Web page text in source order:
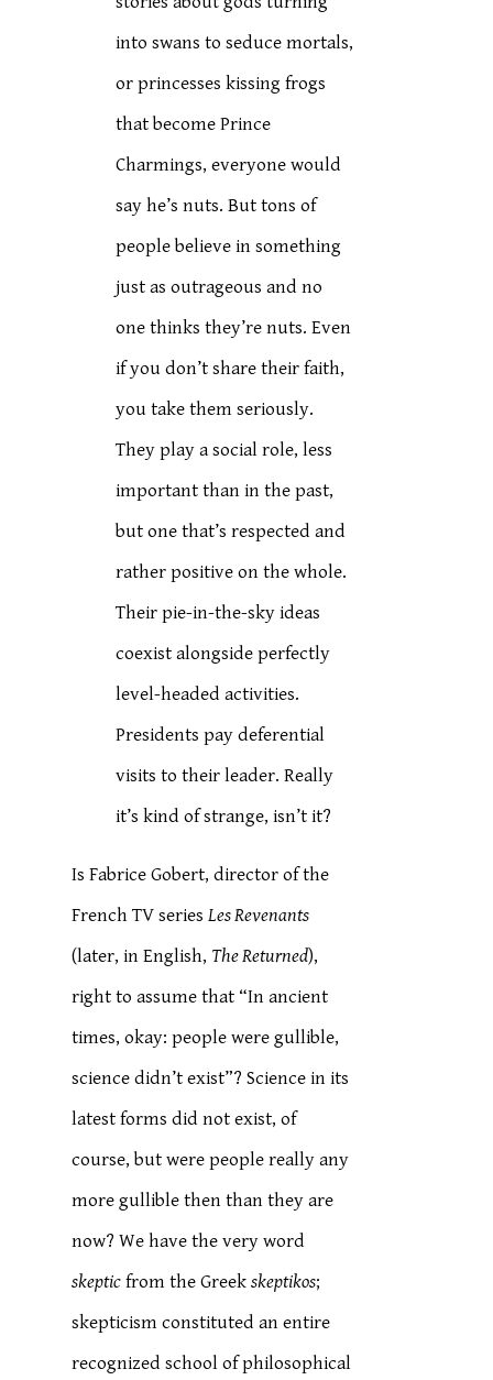
into swans to seduce mortals,
or princesses kissing frogs
that become Prince
Charmings, everyone would
say he’s nuts. But tons of
people believe in something
just as outrageous and no
one thinks they’re nuts. Even
if you don’t share their faith,
you take them seriously.
They play a social role, less
important than in the past,
but one that’s respected and
rather positive on the whole.
Their pie-in-the-sky ideas
coexist alongside perfectly
level-headed activities.
Presidents pay deferential
visits to their leader. Really
it’s kind of strange, isn’t it?
Is Fabrice Gobert, director of the
French TV seriesLes Revenants
(later, in English, The Returned),
right to assume that “In ancient
times, okay: people were gullible,
science didn’t exist”? Science in its
latest forms did not exist, of
course, but were people really any
more gullible then than they are
now? We have the very word
skeptic from the Greekskeptikos;
skepticism constituted an entire
recognized school of philosophical